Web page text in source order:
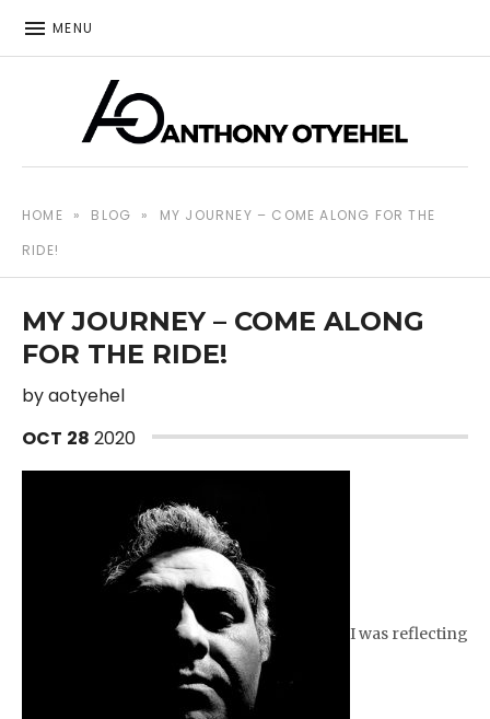
MENU
HOME » BLOG »
MY JOURNEY – COME ALONG FOR THE
RIDE!
MY JOURNEY – COME ALONG
FOR THE RIDE!
byaotyehel
OCT 28 2020
I was reflecting